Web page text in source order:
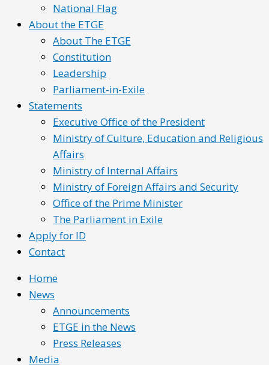
National Flag
About the ETGE
About The ETGE
Constitution
Leadership
Parliament-in-Exile
Statements
Executive Office of the President
Ministry of Culture, Education and Religious
Affairs
Ministry of Internal Affairs
Ministry of Foreign Affairs and Security
Office of the Prime Minister
The Parliament in Exile
Apply for ID
Contact
Home
News
Announcements
ETGE in the News
Press Releases
Media